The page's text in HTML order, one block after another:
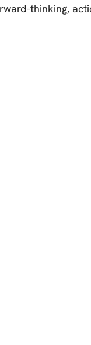
thinking,